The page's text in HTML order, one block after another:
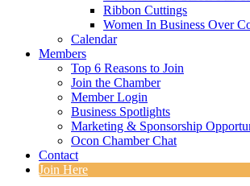
Ribbon Cuttings
Women In Business Over
Calendar
Members
Top 6 Reasons to Join
Join the Chamber
Member Login
Business Spotlights
Marketing & Sponsorship
Ocon Chamber Chat
Contact
Join Here